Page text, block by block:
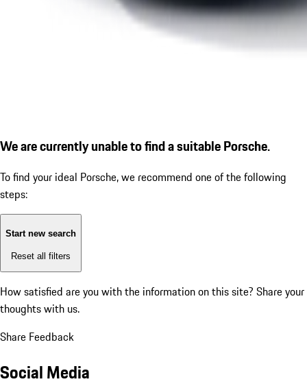
We are currently unable to find a suitable Porsche.
To find your ideal Porsche, we recommend one of the following
steps:
Start new search
Reset all filters
How satisfied are you with the information on this site? Share your
thoughts with us.
Share Feedback
Social Media